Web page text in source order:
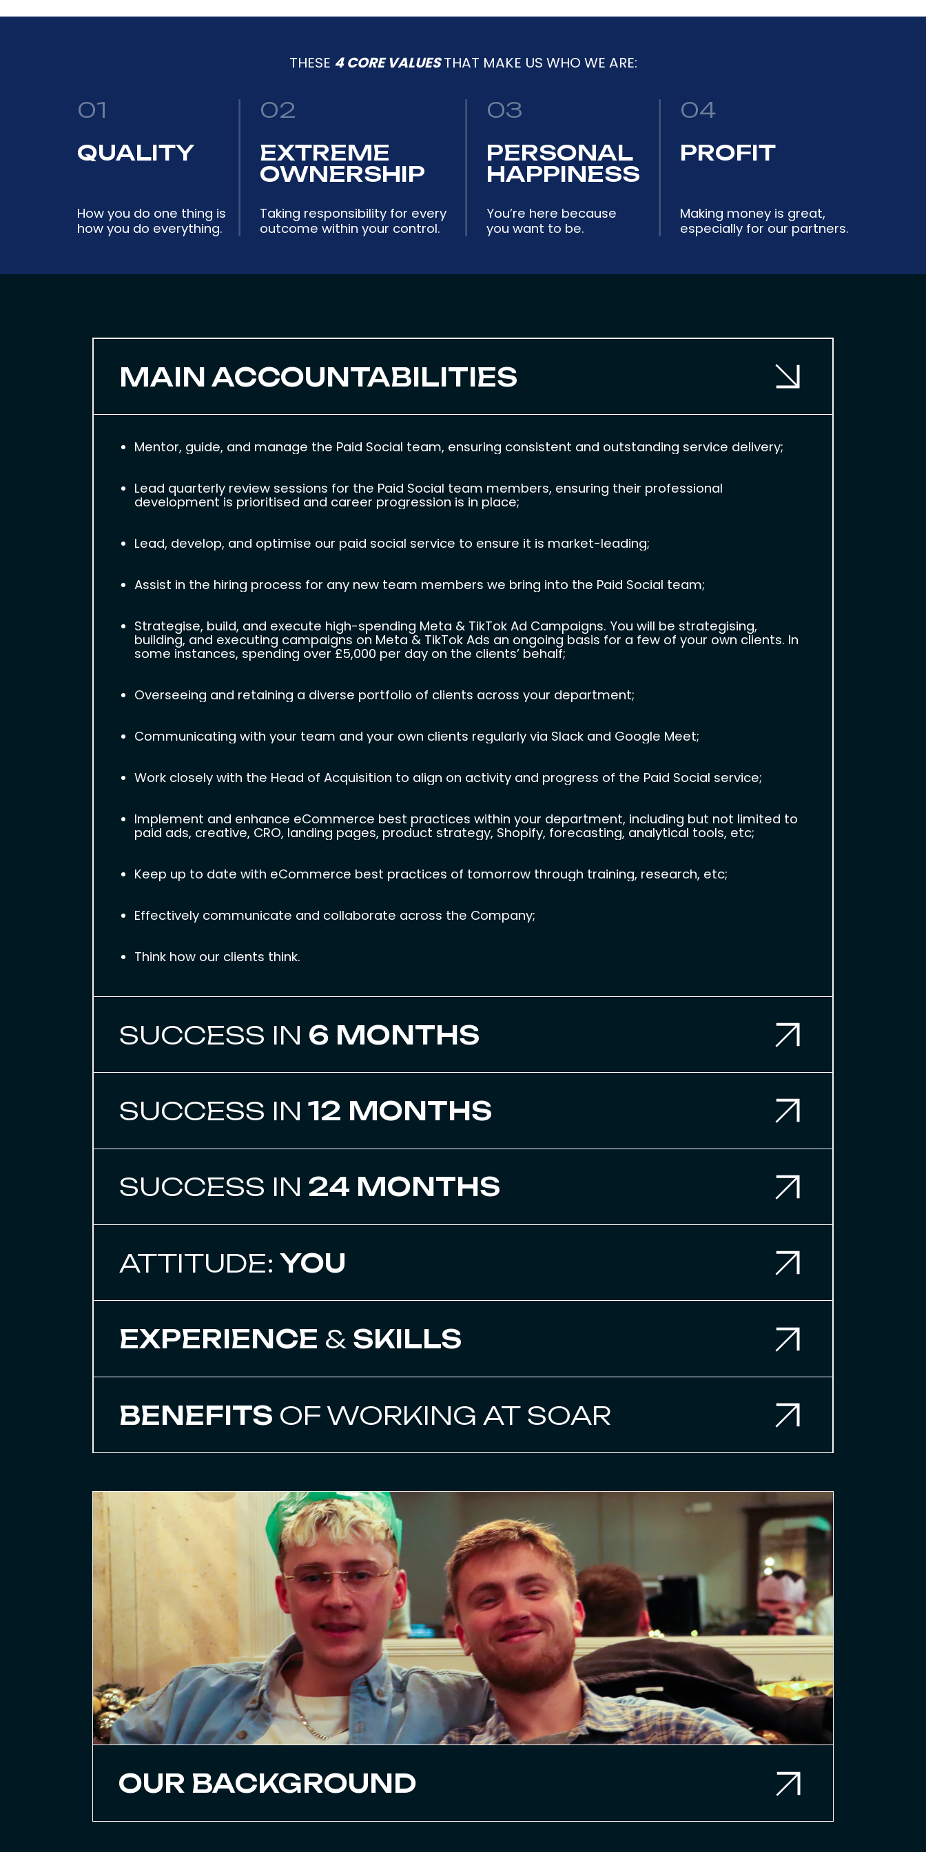
THESE 4 CORE VALUESTHAT MAKE US WHO WE ARE:
01
QUALITY
How you do one thing is
how you do everything.
02
EXTREME
OWNERSHIP
Taking responsibility for every
outcome within your control.
03
PERSONAL
HAPPINESS
You’re here because
you want to be.
04
PROFIT
Making money is great,
especially for our partners.
MAIN ACCOUNTABILITIES
Mentor, guide, and manage the Paid Social team, ensuring consistent and outstanding service delivery;
Lead quarterly review sessions for the Paid Social team members, ensuring their professional
development is prioritised and career progression is in place;
Lead, develop, and optimise our paid social service to ensure it is market-leading;
Assist in the hiring process for any new team members we bring into the Paid Social team;
Strategise, build, and execute high-spending Meta & TikTok Ad Campaigns. You will be strategising,
building, and executing campaigns on Meta & TikTok Ads an ongoing basis for a few of your own clients. In
some instances, spending over £5,000 per day on the clients’ behalf;
Overseeing and retaining a diverse portfolio of clients across your department;
Communicating with your team and your own clients regularly via Slack and Google Meet;
Work closely with the Head of Acquisition to align on activity and progress of the Paid Social service;
Implement and enhance eCommerce best practices within your department, including but not limited to
paid ads, creative, CRO, landing pages, product strategy, Shopify, forecasting, analytical tools, etc;
Keep up to date with eCommerce best practices of tomorrow through training, research, etc;
Effectively communicate and collaborate across the Company;
Think how our clients think.
SUCCESS IN 6 MONTHS
SUCCESS IN 12 MONTHS
SUCCESS IN 24 MONTHS
ATTITUDE: YOU
EXPERIENCE & SKILLS
BENEFITS OF WORKING AT SOAR
OUR BACKGROUND